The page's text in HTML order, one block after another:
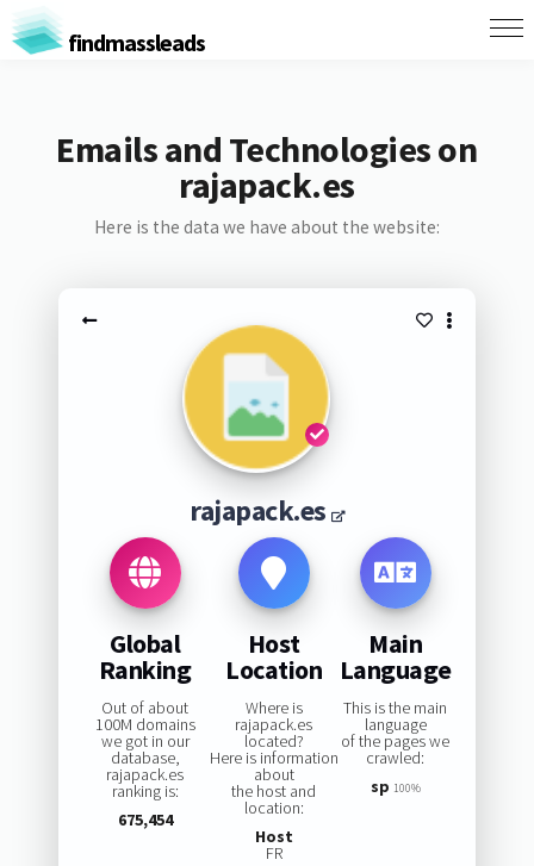
findmassleads
Emails and Technologies on
rajapack.es
Here is the data we have about the website:
rajapack.es
Global
Ranking
Out of about
100M domains
we got in our
database,
rajapack.es
ranking is:
675,454
Host
Location
Where is
rajapack.es
located?
Here is information
about
the host and
location:
Host
FR
Main
Language
This is the main
language
of the pages we
crawled:
sp 100%